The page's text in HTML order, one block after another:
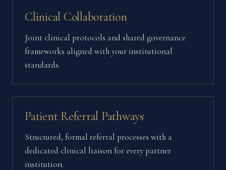
Clinical Collaboration
Joint clinical protocols and shared governance
frameworks aligned with your institutional
standards.
Patient Referral Pathways
Structured, formal referral processes with a
dedicated clinical liaison for every partner
institution.